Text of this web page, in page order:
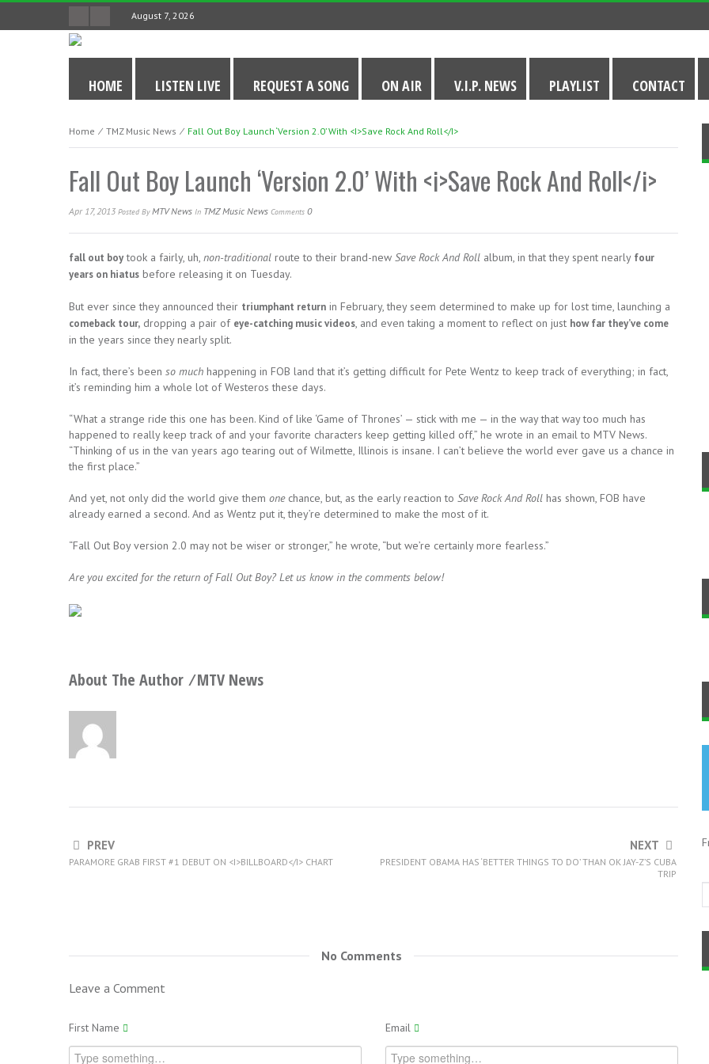
August 7, 2026
HOME LISTEN LIVE REQUEST A SONG ON AIR V.I.P. NEWS PLAYLIST CONTACT
Home ⁄ TMZ Music News ⁄ Fall Out Boy Launch ‘Version 2.0’ With <i>Save Rock And Roll</i>
Fall Out Boy Launch ‘Version 2.0’ With <i>Save Rock And Roll</i>
Apr 17, 2013 Posted ByMTV News In TMZ Music News Comments 0
fall out boytook a fairly, uh, non-traditional route to their brand-new Save Rock And Roll album, in that they spent nearly four
years on hiatus before releasing it on Tuesday.
But ever since they announced their triumphant return in February, they seem determined to make up for lost time, launching a
comeback tour, dropping a pair of eye-catching music videos, and even taking a moment to reflect on just how far they’ve come
in the years since they nearly split.
In fact, there’s been so much happening in FOB land that it’s getting difficult for Pete Wentz to keep track of everything; in fact,
it’s reminding him a whole lot of Westeros these days.
“What a strange ride this one has been. Kind of like ‘Game of Thrones’ — stick with me — in the way that way too much has
happened to really keep track of and your favorite characters keep getting killed off,” he wrote in an email to MTV News.
“Thinking of us in the van years ago tearing out of Wilmette, Illinois is insane. I can’t believe the world ever gave us a chance in
the first place.”
And yet, not only did the world give them onechance, but, as the early reaction to Save Rock And Roll has shown, FOB have
already earned a second. And as Wentz put it, they’re determined to make the most of it.
“Fall Out Boy version 2.0 may not be wiser or stronger,” he wrote, “but we’re certainly more fearless.”
Are you excited for the return of Fall Out Boy? Let us know in the comments below!
About The Author ⁄MTV News
PREV
PARAMORE GRAB FIRST #1 DEBUT ON <I>BILLBOARD</I> CHART
NEXT
PRESIDENT OBAMA HAS ‘BETTER THINGS TO DO’ THAN OK JAY-Z’S CUBA
TRIP
No Comments
Leave a Comment
First Name Email